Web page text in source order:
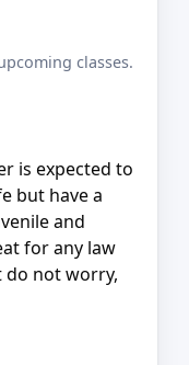
classes.
is expected to
but have a
and
for any law
not worry,